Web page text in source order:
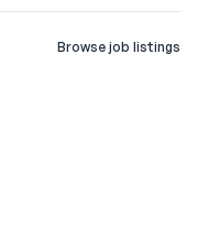
Browse job listings